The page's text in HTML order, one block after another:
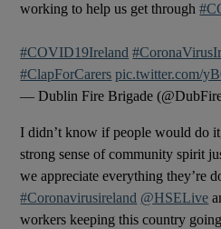
working to help us get through
#COVID19Ireland
#ClapForCarers pic.twitter.com/
— Dublin Fire Brigade
I didn’t know if people would do
strong sense of community spirit
we appreciate everything they’re
#Coronavirusireland @HSELive
workers keeping this country going